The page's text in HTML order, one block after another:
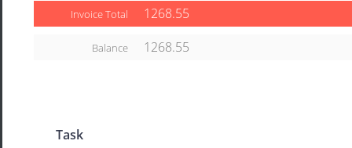
Invoice Total 1268.55
Balance 1268.55
Task